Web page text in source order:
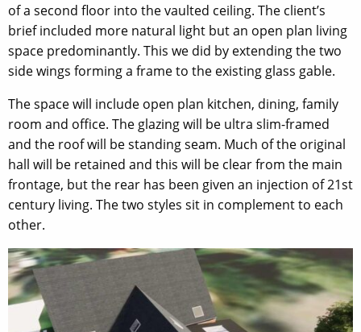
of a second floor into the vaulted ceiling. The client’s
brief included more natural light but an open plan living
space predominantly. This we did by extending the two
side wings forming a frame to the existing glass gable.
The space will include open plan kitchen, dining, family
room and office. The glazing will be ultra slim-framed
and the roof will be standing seam. Much of the original
hall will be retained and this will be clear from the main
frontage, but the rear has been given an injection of 21st
century living. The two styles sit in complement to each
other.